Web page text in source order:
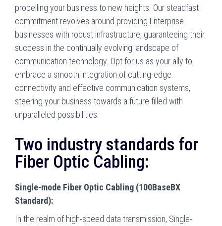
propelling your business to new heights. Our steadfast
commitment revolves around providing Enterprise
businesses with robust infrastructure, guaranteeing their
success in the continually evolving landscape of
communication technology. Opt for us as your ally to
embrace a smooth integration of cutting-edge
connectivity and effective communication systems,
steering your business towards a future filled with
unparalleled possibilities.
Two industry standards for
Fiber Optic Cabling:
Single-mode Fiber Optic Cabling (100BaseBX
Standard):
In the realm of high-speed data transmission, Single-